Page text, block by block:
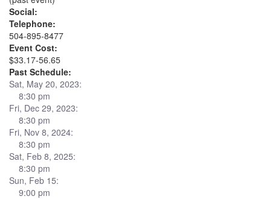
Social:
Telephone:
504-895-8477
Event Cost:
$33.17-56.65
Past Schedule:
Sat, May 20, 2023:
8:30 pm
Fri, Dec 29, 2023:
8:30 pm
Fri, Nov 8, 2024:
8:30 pm
Sat, Feb 8, 2025:
8:30 pm
Sun, Feb 15:
9:00 pm